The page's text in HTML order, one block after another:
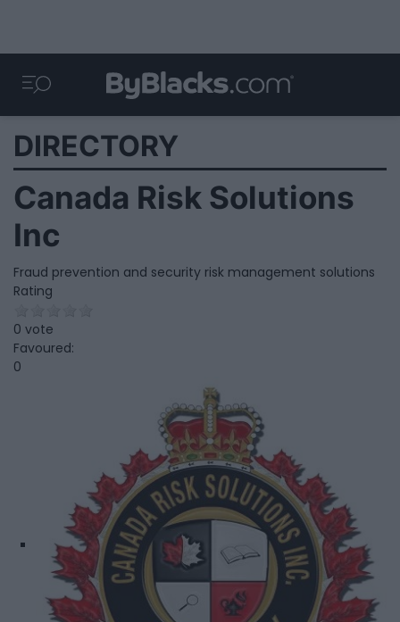
DIRECTORY
Canada Risk Solutions
Inc
Fraud prevention and security risk management solutions
Rating
0 vote
Favoured:
0